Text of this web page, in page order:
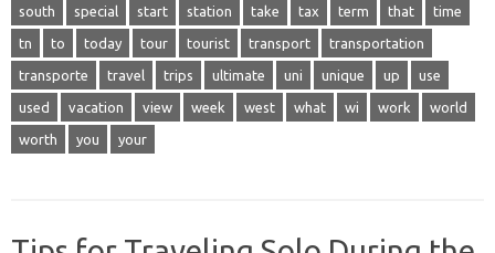
south special start station take tax term that time
tn to today tour tourist transport transportation
transporte travel trips ultimate uni unique up use
used vacation view week west what wi work world
worth you your